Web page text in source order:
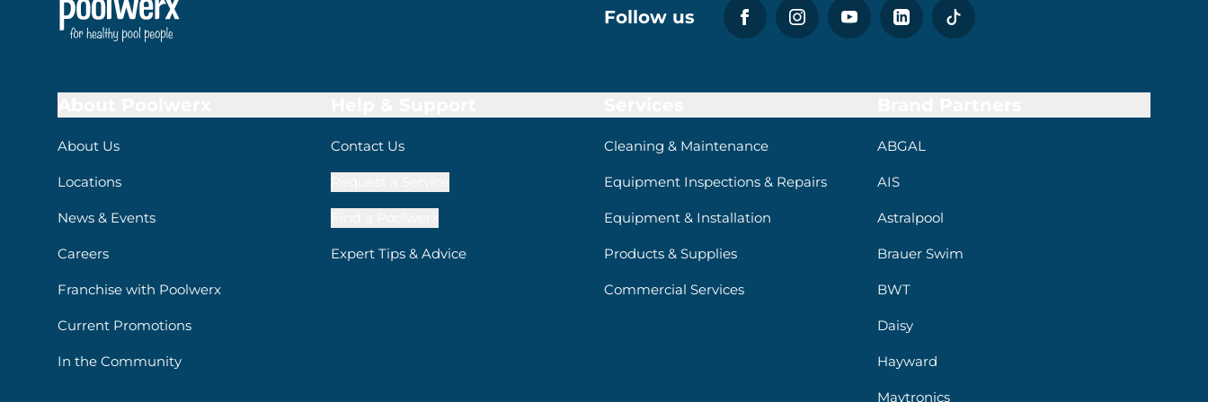
Follow us
About Us
Locations
News & Events
Careers
Franchise with Poolwerx
Current Promotions
In the Community
Contact Us
Expert Tips & Advice
Cleaning & Maintenance
Equipment Inspections & Repairs
Equipment & Installation
Products & Supplies
Commercial Services
ABGAL
AIS
Astralpool
Brauer Swim
BWT
Daisy
Hayward
Maytronics